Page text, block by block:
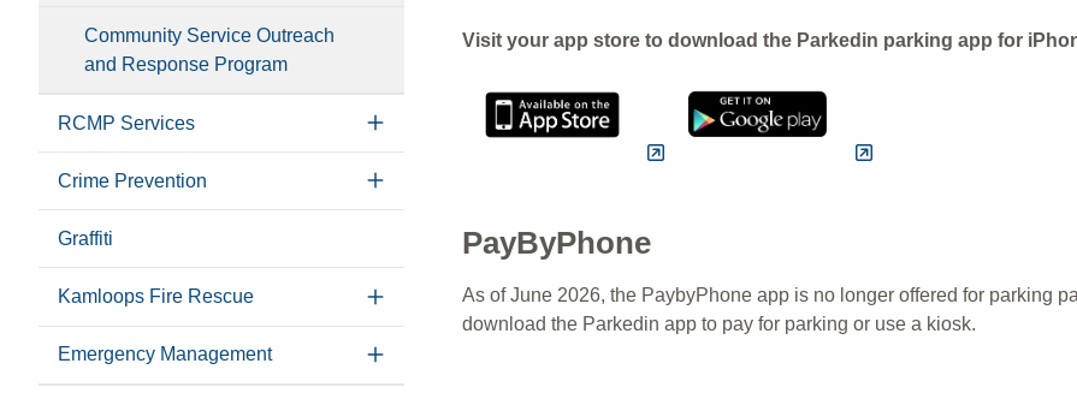
Community Service Outreach
and Response Program
RCMP Services
Crime Prevention
Graffiti
Kamloops Fire Rescue
Emergency Management
Visit your app store to download the Parkedin parking app for
PayByPhone
As of June 2026, the PaybyPhone app is no longer offered for parking
download the Parkedin app to pay for parking or use a kiosk.